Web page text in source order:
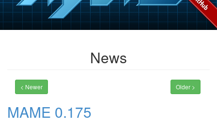
News
< Newer Older >
MAME 0.175